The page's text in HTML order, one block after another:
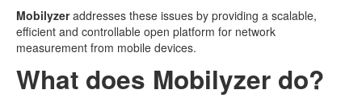
Mobilyzeraddresses these issues by providing a scalable,
efficient and controllable open platform for network
measurement from mobile devices.
What does Mobilyzer do?